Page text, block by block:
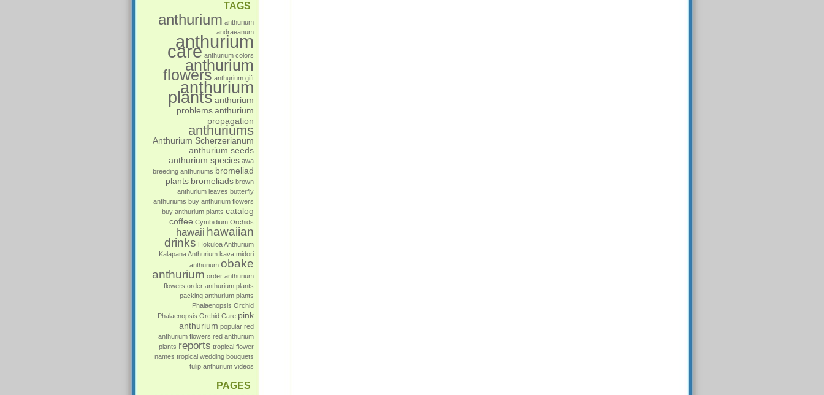
TAGS
anthurium anthurium
andraeanum
anthurium
care anthurium colors
anthurium
flowers anthurium gift
anthurium
plants anthurium
problemsanthurium
propagation
anthuriums
Anthurium Scherzerianum
anthurium seeds
anthurium species awa
breeding anthuriums bromeliad
plants bromeliads brown
anthurium leaves butterfly
anthuriums buy anthurium flowers
buy anthurium plants catalog
coffee Cymbidium Orchids
hawaii hawaiian
drinks Hokuloa Anthurium
Kalapana Anthurium kava midori
anthurium obake
anthurium order anthurium
flowers order anthurium plants
packing anthurium plants
Phalaenopsis Orchid
Phalaenopsis Orchid Care pink
anthurium popular red
anthurium flowers red anthurium
plants reports tropical flower
names tropical wedding bouquets
tulip anthurium videos
PAGES